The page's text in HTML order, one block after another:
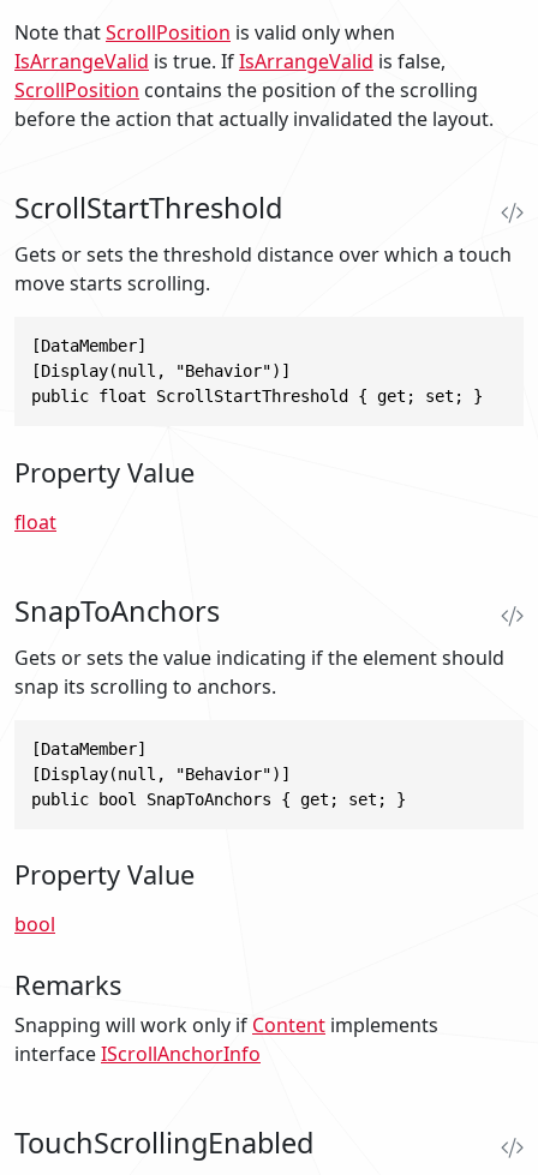
Note thatScrollPosition is valid only when
IsArrangeValid is true. IfIsArrangeValid is false,
ScrollPosition contains the position of the scrolling
before the action that actually invalidated the layout.
ScrollStartThreshold
Gets or sets the threshold distance over which a touch
move starts scrolling.
[DataMember]
[Display(null, "Behavior")]
public float ScrollStartThreshold { get; set; }
Property Value
float
SnapToAnchors
Gets or sets the value indicating if the element should
snap its scrolling to anchors.
[DataMember]
[Display(null, "Behavior")]
public bool SnapToAnchors { get; set; }
Property Value
bool
Remarks
Snapping will work only if Content implements
interfaceIScrollAnchorInfo
TouchScrollingEnabled